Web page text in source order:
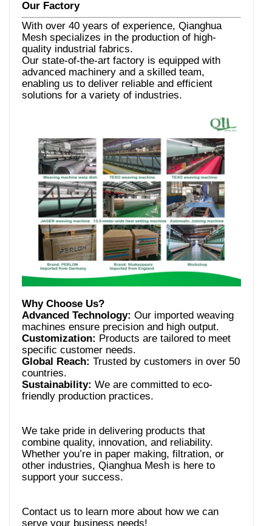
Our Factory
With over 40 years of experience, Qianghua
Mesh specializes in the production of high-
quality industrial fabrics.
Our state-of-the-art factory is equipped with
advanced machinery and a skilled team,
enabling us to deliver reliable and efficient
solutions for a variety of industries.
Advanced Technology: Our imported weaving
Customization: Products are tailored to meet
Global Reach: Trusted by customers in over 50
Sustainability: We are committed to eco-
We take pride in delivering products that
combine quality, innovation, and reliability.
Whether you’re in paper making, filtration, or
other industries, Qianghua Mesh is here to
Contact us to learn more about how we can
serve your business needs!